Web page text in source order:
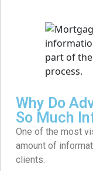
Why Do
So Much
One of the most
amount of
clients.